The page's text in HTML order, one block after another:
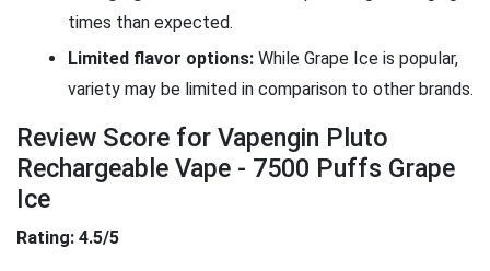
times than expected.
Limited flavor options: While Grape Ice is popular,
variety may be limited in comparison to other brands.
Review Score for Vapengin Pluto
Rechargeable Vape - 7500 Puffs Grape
Ice
Rating: 4.5/5